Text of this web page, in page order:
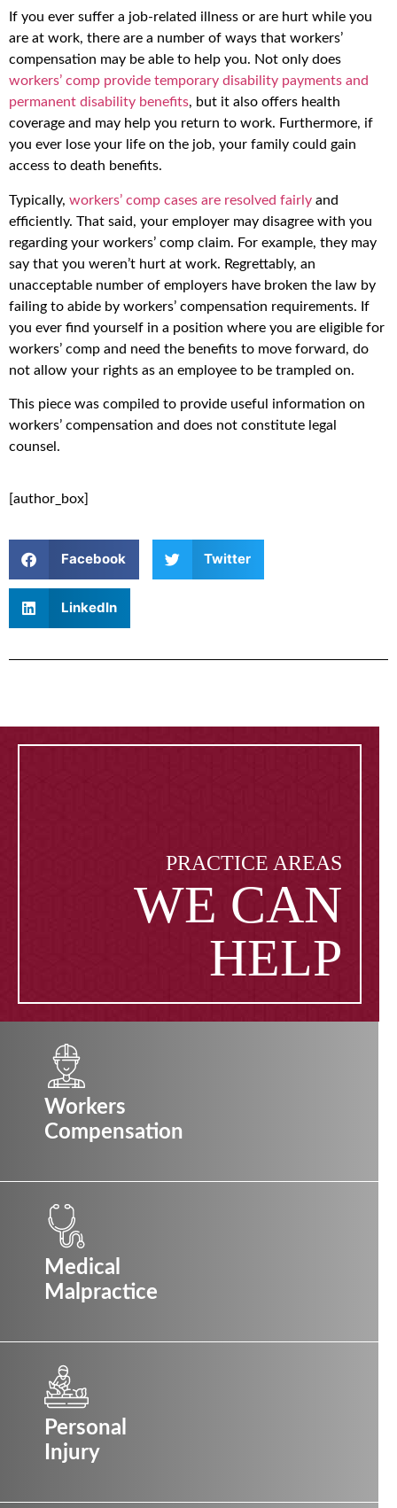
If you ever suffer a job-related illness or are hurt while you
are at work, there are a number of ways that workers’
compensation may be able to help you. Not only does
workers’ comp provide temporary disability payments and
permanent disability benefits, but it also offers health
coverage and may help you return to work. Furthermore, if
you ever lose your life on the job, your family could gain
access to death benefits.
Typically, workers’ comp cases are resolved fairly and
efficiently. That said, your employer may disagree with you
regarding your workers’ comp claim. For example, they may
say that you weren’t hurt at work. Regrettably, an
unacceptable number of employers have broken the law by
failing to abide by workers’ compensation requirements. If
you ever find yourself in a position where you are eligible for
workers’ comp and need the benefits to move forward, do
not allow your rights as an employee to be trampled on.
This piece was compiled to provide useful information on
workers’ compensation and does not constitute legal
counsel.
[author_box]
Facebook Twitter
LinkedIn
PRACTICE AREAS
WE CAN
HELP
Workers
Compensation
Medical
Malpractice
Personal
Injury